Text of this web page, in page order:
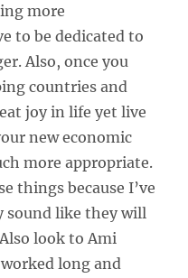
more
to be dedicated to
Also, once you
countries and
joy in life yet live
new economic
more appropriate.
things because I’ve
sound like they will
look to Ami
long and